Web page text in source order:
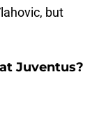
but
Juventus?